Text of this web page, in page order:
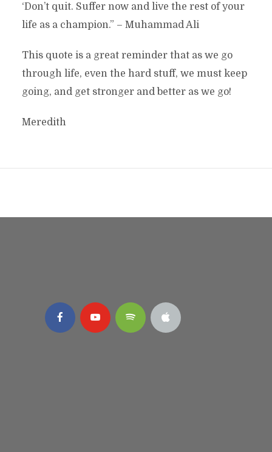
‘Don’t quit. Suffer now and live the rest of your
life as a champion.” – Muhammad Ali
This quote is a great reminder that as we go
through life, even the hard stuff, we must keep
going, and get stronger and better as we go!
Meredith